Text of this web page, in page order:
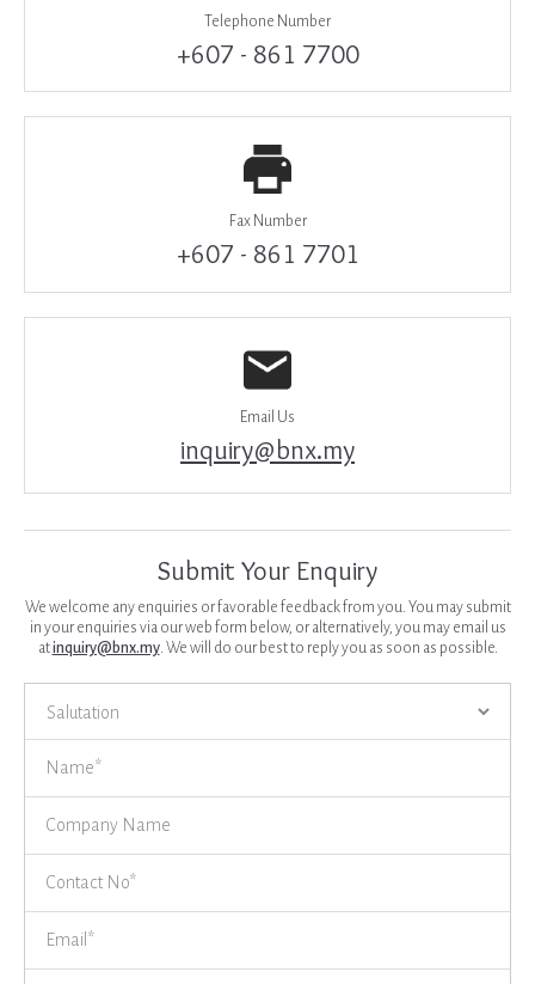
Telephone Number
+607 - 861 7700
Fax Number
+607 - 861 7701
Email Us
inquiry@bnx.my
Submit Your Enquiry
We welcome any enquiries or favorable feedback from you. You may submit
in your enquiries via our web form below, or alternatively, you may email us
atinquiry@bnx.my. We will do our best to reply you as soon as possible.